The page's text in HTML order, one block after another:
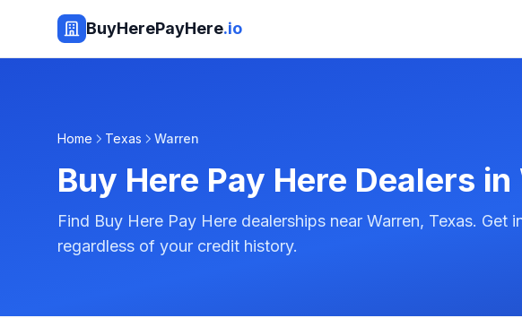
BuyHerePayHere.io
Home Texas Warren
Buy Here Pay Here Dealers in
Find Buy Here Pay Here dealerships near Warren, Texas. Get
regardless of your credit history.